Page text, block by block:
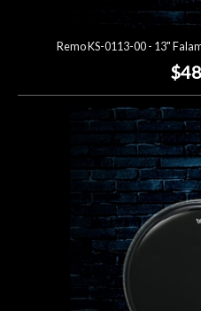
Remo KS-0113-00 - 13"